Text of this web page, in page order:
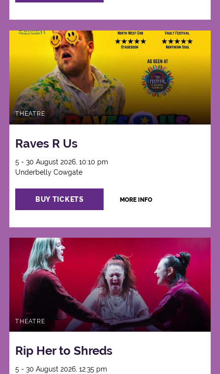
THEATRE
Raves R Us
5 - 30 August 2026, 10:10 pm
Underbelly Cowgate
BUY TICKETS MORE INFO
THEATRE
Rip Her to Shreds
5 - 30 August 2026, 12:35 pm